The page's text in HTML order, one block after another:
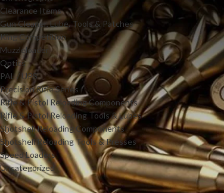
Clearance Items
Gun Cleaner, Lube, Tools & Patches
King Competition
Muzzleloader
Optics
PAL / UPS
Precision Rifle Series
Rifle & Pistol Reloading Components
Rifle & Pistol Reloading Tools & Lubes
Shotshell Reloading Components
Shotshell Reloading Tools & Presses
Speed Loaders
Uncategorized